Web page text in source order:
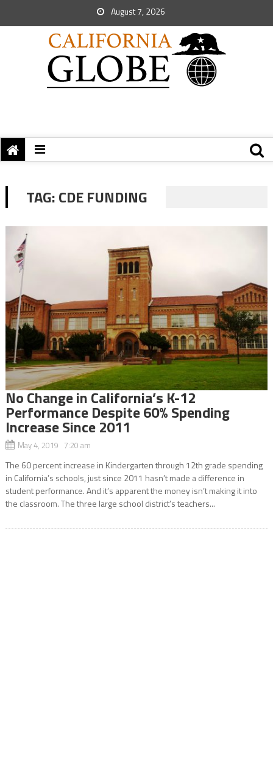
August 7, 2026
TAG:CDE FUNDING
No Change in California’s K-12
Performance Despite 60% Spending
Increase Since 2011
May 4, 2019 7:20 am
The 60 percent increase in Kindergarten through 12th grade spending
in California’s schools, just since 2011 hasn’t made a difference in
student performance. And it’s apparent the money isn’t making it into
the classroom. The three large school district’s teachers...